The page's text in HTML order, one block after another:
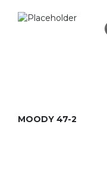
MOODY 47-2